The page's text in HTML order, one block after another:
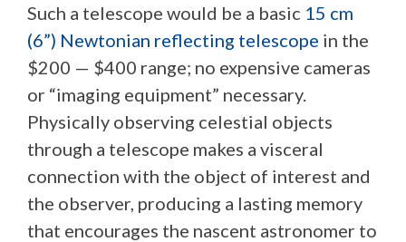
Such a telescope would be a basic 15 cm
(6”) Newtonian reflecting telescope in the
$200 — $400 range; no expensive cameras
or “imaging equipment” necessary.
Physically observing celestial objects
through a telescope makes a visceral
connection with the object of interest and
the observer, producing a lasting memory
that encourages the nascent astronomer to